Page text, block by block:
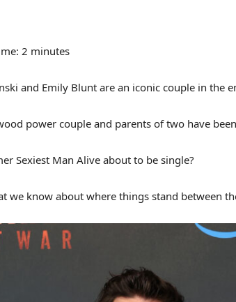
2 minutes
and Emily Blunt are an iconic couple in the
power couple and parents of two have
Sexiest Man Alive about to be single?
we know about where things stand between